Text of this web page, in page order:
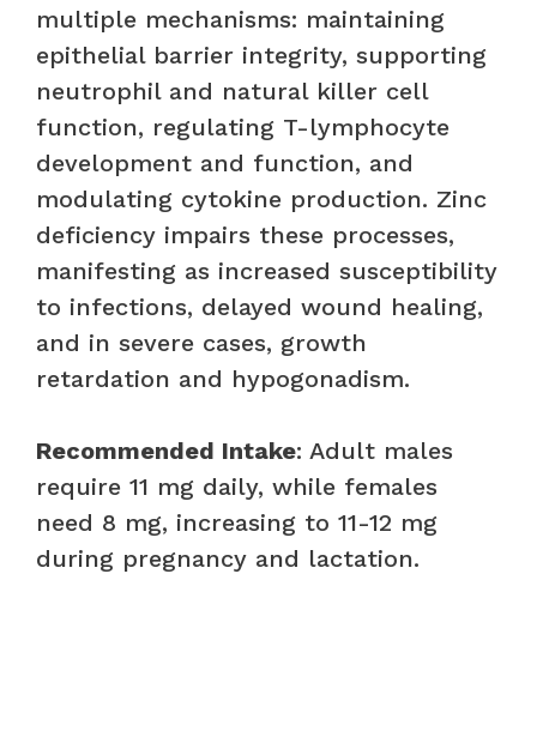
multiple mechanisms: maintaining
epithelial barrier integrity, supporting
neutrophil and natural killer cell
function, regulating T-lymphocyte
development and function, and
modulating cytokine production. Zinc
deficiency impairs these processes,
manifesting as increased susceptibility
to infections, delayed wound healing,
and in severe cases, growth
retardation and hypogonadism.
Recommended Intake: Adult males
require 11 mg daily, while females
need 8 mg, increasing to 11-12 mg
during pregnancy and lactation.